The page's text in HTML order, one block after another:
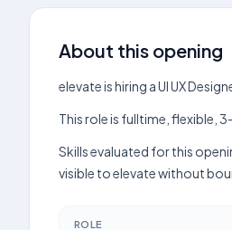
About this opening
elevate is hiring a UI UX
This role is fulltime, flexible,
Skills evaluated for this
visible to elevate without
ROLE